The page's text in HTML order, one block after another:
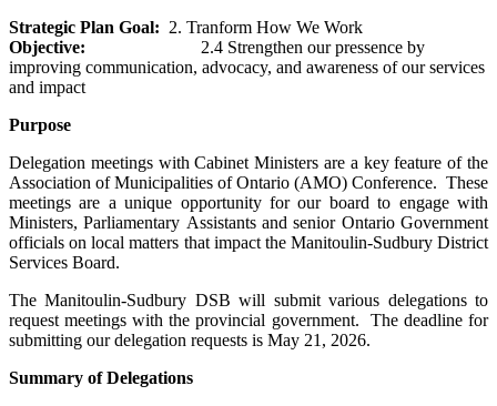
Strategic Plan Goal: 2. Tranform How We Work
Objective: 2.4 Strengthen our pressence by
improving communication, advocacy, and awareness of our services
and impact
Purpose
Delegation meetings with Cabinet Ministers are a key feature of the
Association of Municipalities of Ontario (AMO) Conference. These
meetings are a unique opportunity for our board to engage with
Ministers, Parliamentary Assistants and senior Ontario Government
officials on local matters that impact the Manitoulin-Sudbury District
Services Board.
The Manitoulin-Sudbury DSB will submit various delegations to
request meetings with the provincial government. The deadline for
submitting our delegation requests is May 21, 2026.
Summary of Delegations